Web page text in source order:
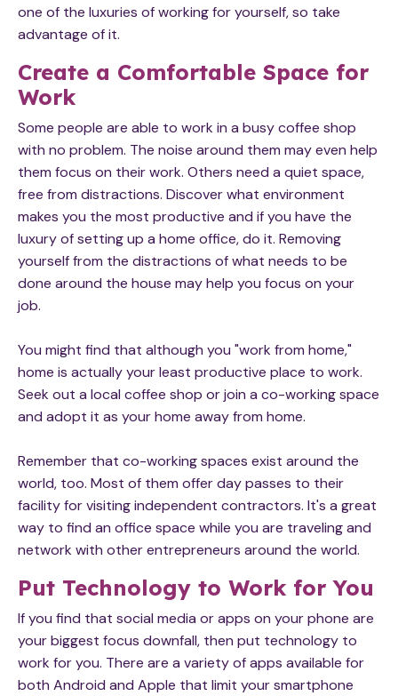
one of the luxuries of working for yourself, so take
advantage of it.
Create a Comfortable Space for
Work
Some people are able to work in a busy coffee shop
with no problem. The noise around them may even help
them focus on their work. Others need a quiet space,
free from distractions. Discover what environment
makes you the most productive and if you have the
luxury of setting up a home office, do it. Removing
yourself from the distractions of what needs to be
done around the house may help you focus on your
job.
You might find that although you "work from home,"
home is actually your least productive place to work.
Seek out a local coffee shop or join a co-working space
and adopt it as your home away from home.
Remember that co-working spaces exist around the
world, too. Most of them offer day passes to their
facility for visiting independent contractors. It's a great
way to find an office space while you are traveling and
network with other entrepreneurs around the world.
Put Technology to Work for You
If you find that social media or apps on your phone are
your biggest focus downfall, then put technology to
work for you. There are a variety of apps available for
both Android and Apple that limit your smartphone